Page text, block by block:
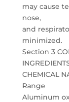
may cause
nose,
and
minimized.
Section 3
CHEMICAL
Range
Aluminum